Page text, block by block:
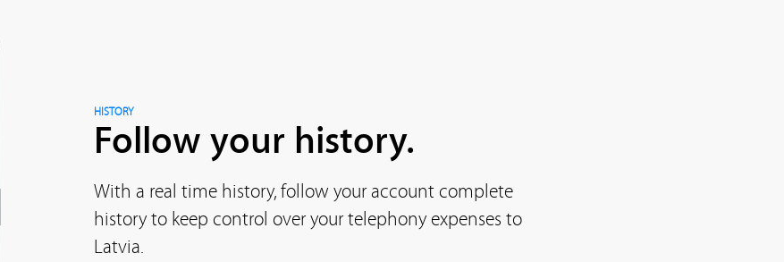
HISTORY
Follow your history.
With a real time history, follow your account complete
history to keep control over your telephony expenses to
Latvia.